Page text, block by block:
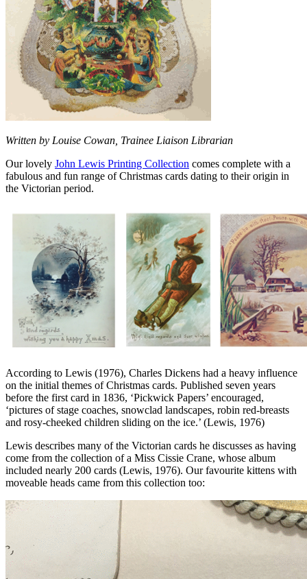
Written by Louise Cowan, Trainee Liaison Librarian
Our lovely John Lewis Printing Collection comes complete with a
fabulous and fun range of Christmas cards dating to their origin in
the Victorian period.
According to Lewis (1976), Charles Dickens had a heavy influence
on the initial themes of Christmas cards. Published seven years
before the first card in 1836, ‘Pickwick Papers’ encouraged,
‘pictures of stage coaches, snowclad landscapes, robin red-breasts
and rosy-cheeked children sliding on the ice.’ (Lewis, 1976)
Lewis describes many of the Victorian cards he discusses as having
come from the collection of a Miss Cissie Crane, whose album
included nearly 200 cards (Lewis, 1976). Our favourite kittens with
moveable heads came from this collection too: